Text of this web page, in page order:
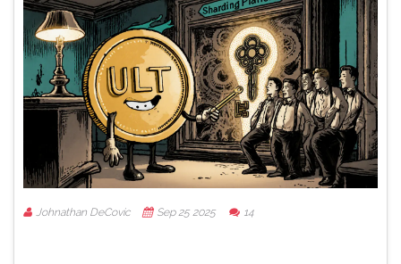
Johnathan DeCovic Sep 25 2025 14